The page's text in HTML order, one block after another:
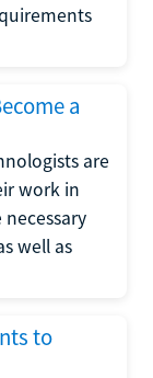
a
are
work in
well as
to